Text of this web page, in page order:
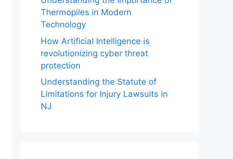
Thermopiles in Modern
Technology
How Artificial Intelligence is
revolutionizing cyber threat
protection
Understanding the Statute of
Limitations for Injury Lawsuits in
NJ